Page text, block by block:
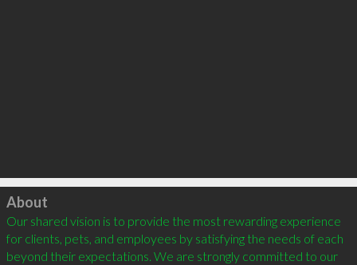
Click to load
About
Our shared vision is to provide the most rewarding experience
for clients, pets, and employees by satisfying the needs of each
beyond their expectations. We are strongly committed to our